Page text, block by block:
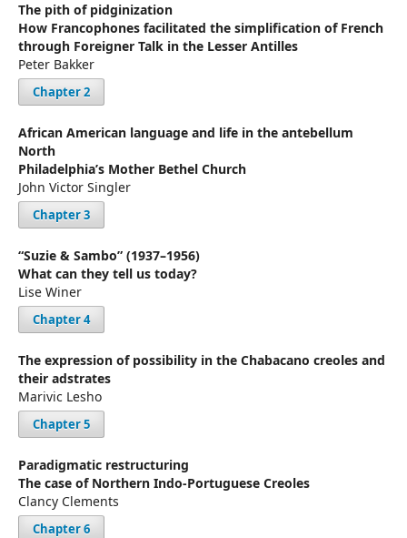
The pith of pidginization
How Francophones facilitated the simplification of French
through Foreigner Talk in the Lesser Antilles
Peter Bakker
Chapter 2
African American language and life in the antebellum
North
Philadelphia’s Mother Bethel Church
John Victor Singler
Chapter 3
“Suzie & Sambo” (1937–1956)
What can they tell us today?
Lise Winer
Chapter 4
The expression of possibility in the Chabacano creoles and
their adstrates
Marivic Lesho
Chapter 5
Paradigmatic restructuring
The case of Northern Indo-Portuguese Creoles
Clancy Clements
Chapter 6